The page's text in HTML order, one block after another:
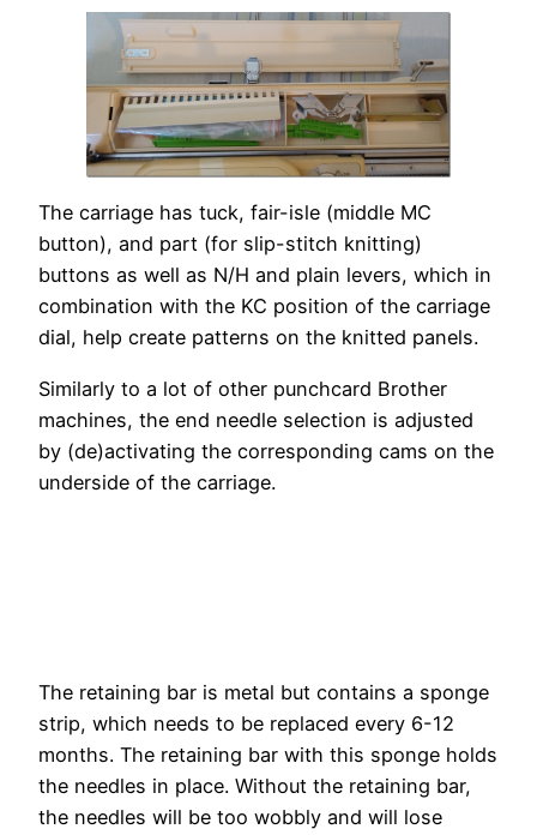
The carriage has tuck, fair-isle (middle MC
button), and part (for slip-stitch knitting)
buttons as well as N/H and plain levers, which in
combination with the KC position of the carriage
dial, help create patterns on the knitted panels.
Similarly to a lot of other punchcard Brother
machines, the end needle selection is adjusted
by (de)activating the corresponding cams on the
underside of the carriage.
The retaining bar is metal but contains a sponge
strip, which needs to be replaced every 6-12
months. The retaining bar with this sponge holds
the needles in place. Without the retaining bar,
the needles will be too wobbly and will lose